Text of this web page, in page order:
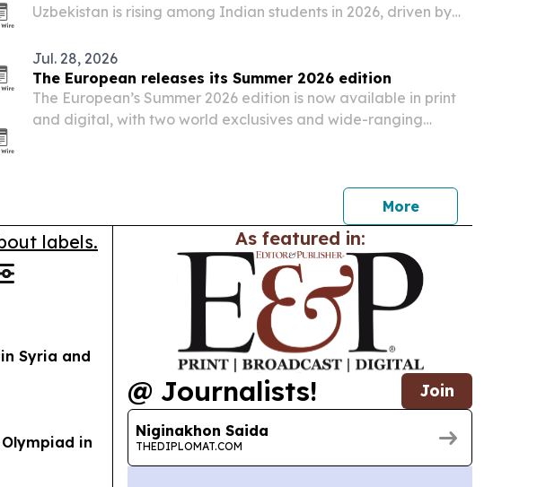
Uzbekistan is rising among Indian students in 2026, driven by
universities.
Jul. 28, 2026
The European releases its Summer 2026 edition
The European’s Summer 2026 edition is now available in print
and digital, with two world exclusives and wide-ranging
More
labels.
Syria and
in
As featured in:
@ Journalists! Join
Niginakhon Saida
THEDIPLOMAT.COM